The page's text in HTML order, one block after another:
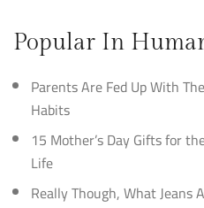
Popular In
Parents Are Fed Up With
Habits
15 Mother’s Day Gifts for
Life
Really Though, What Jeans